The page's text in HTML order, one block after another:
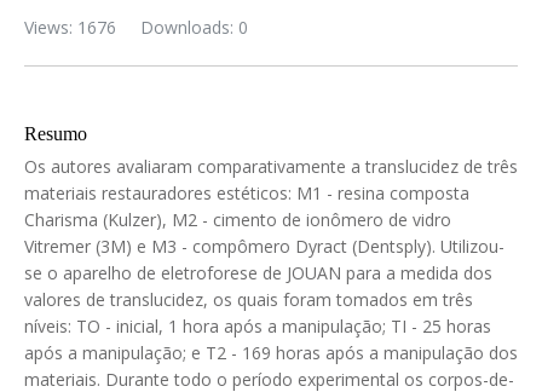
Downloads: 0
Views: 1676
Resumo
Os autores avaliaram comparativamente a translucidez de três
materiais restauradores estéticos: M1 - resina composta
Charisma (Kulzer), M2 - cimento de ionômero de vidro
Vitremer (3M) e M3 - compômero Dyract (Dentsply). Utilizou-
se o aparelho de eletroforese de JOUAN para a medida dos
valores de translucidez, os quais foram tomados em três
níveis: TO - inicial, 1 hora após a manipulação; TI - 25 horas
após a manipulação; e T2 - 169 horas após a manipulação dos
materiais. Durante todo o período experimental os corpos-de-